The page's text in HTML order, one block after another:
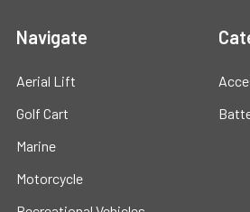
Navigate
Aerial Lift
Golf Cart
Marine
Motorcycle